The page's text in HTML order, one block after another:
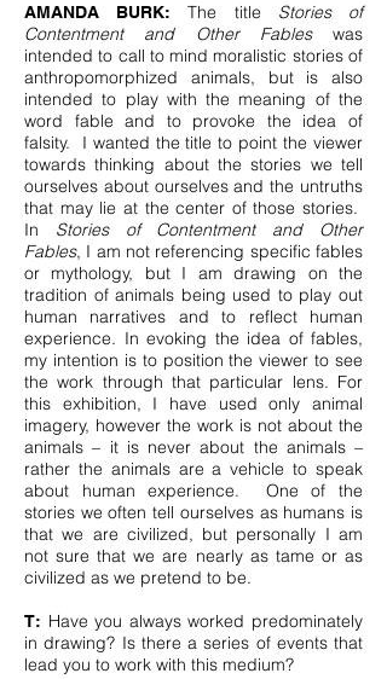
AMANDA BURK: The title Stories of
Contentment and Other Fableswas
intended to call to mind moralistic stories of
anthropomorphized animals, but is also
intended to play with the meaning of the
word fable and to provoke the idea of
falsity. I wanted the title to point the viewer
towards thinking about the stories we tell
ourselves about ourselves and the untruths
that may lie at the center of those stories.
In Stories of Contentment and Other
Fables, I am not referencing specific fables
or mythology, but I am drawing on the
tradition of animals being used to play out
human narratives and to reflect human
experience. In evoking the idea of fables,
my intention is to position the viewer to see
the work through that particular lens. For
this exhibition, I have used only animal
imagery, however the work is not about the
animals – it is never about the animals –
rather the animals are a vehicle to speak
about human experience. One of the
stories we often tell ourselves as humans is
that we are civilized, but personally I am
not sure that we are nearly as tame or as
civilized as we pretend to be.
T: Have you always worked predominately
in drawing? Is there a series of events that
lead you to work with this medium?